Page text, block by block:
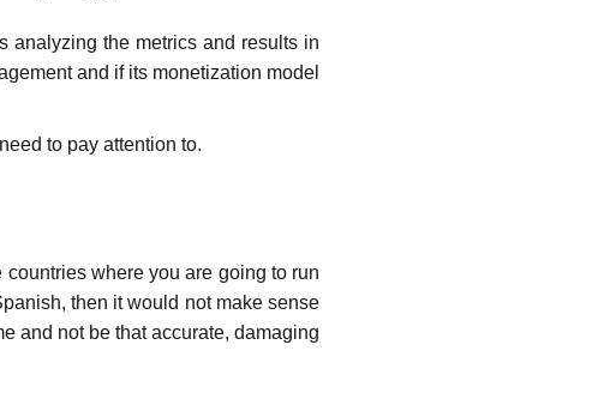
analyzing the metrics and results in
and if its monetization model
to pay attention to.
where you are going to run
then it would not make sense
and not be that accurate, damaging